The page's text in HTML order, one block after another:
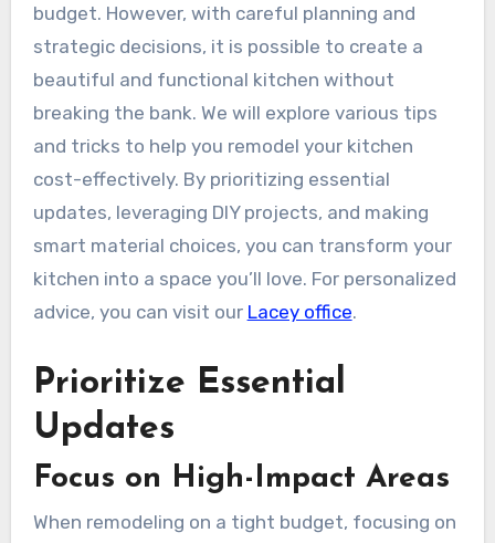
budget. However, with careful planning and
strategic decisions, it is possible to create a
beautiful and functional kitchen without
breaking the bank. We will explore various tips
and tricks to help you remodel your kitchen
cost-effectively. By prioritizing essential
updates, leveraging DIY projects, and making
smart material choices, you can transform your
kitchen into a space you’ll love. For personalized
advice, you can visit our Lacey office.
Prioritize Essential
Updates
Focus on High-Impact Areas
When remodeling on a tight budget, focusing on